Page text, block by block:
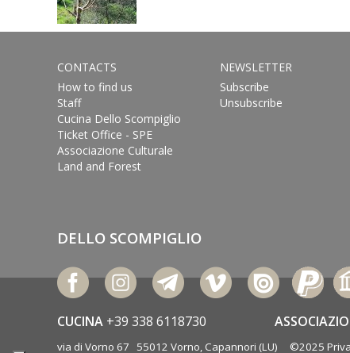
CONTACTS
How to find us
Staff
Cucina Dello Scompiglio
Ticket Office - SPE
Associazione Culturale
Land and Forest
NEWSLETTER
Subscribe
Unsubscribe
DELLO SCOMPIGLIO
CUCINA +39 338 6118730
via di Vorno 67 55012 Vorno, Capannori (LU) ©2025